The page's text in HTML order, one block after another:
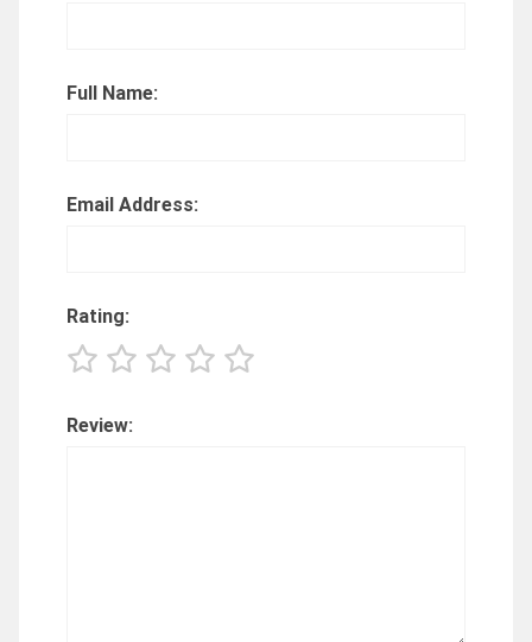
Full Name:
Email Address:
Rating:
Review: